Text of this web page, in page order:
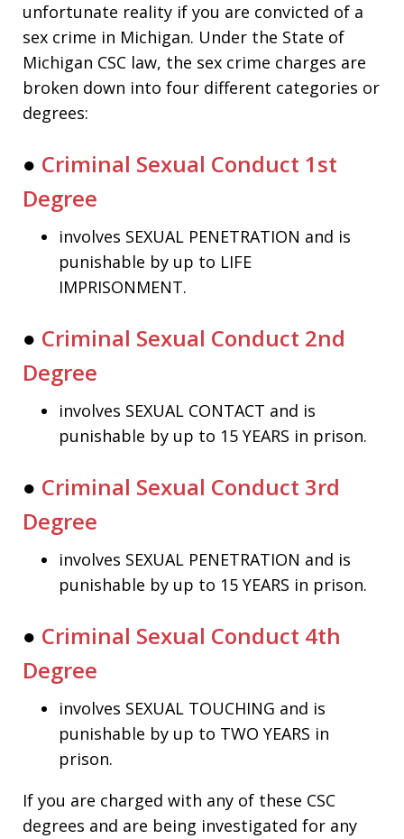
unfortunate reality if you are convicted of a
sex crime in Michigan. Under the State of
Michigan CSC law, the sex crime charges are
broken down into four different categories or
degrees:
● Criminal Sexual Conduct 1st
Degree
involves SEXUAL PENETRATION and is
punishable by up to LIFE
IMPRISONMENT.
● Criminal Sexual Conduct 2nd
Degree
involves SEXUAL CONTACT and is
punishable by up to 15 YEARS in prison.
● Criminal Sexual Conduct 3rd
Degree
involves SEXUAL PENETRATION and is
punishable by up to 15 YEARS in prison.
● Criminal Sexual Conduct 4th
Degree
involves SEXUAL TOUCHING and is
punishable by up to TWO YEARS in
prison.
If you are charged with any of these CSC
degrees and are being investigated for any